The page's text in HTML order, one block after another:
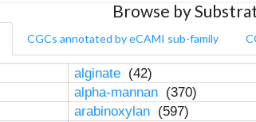
Browse by
CGCs annotated by eCAMI sub-family
alginate (42)
alpha-mannan (370)
arabinoxylan (597)